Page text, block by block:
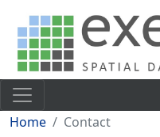
Skip to main content
Home Contact